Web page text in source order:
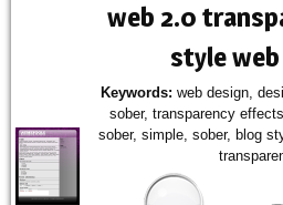
web 2.0
style
Keywords: web design,
sober, transparency
sober, simple, sober, blog